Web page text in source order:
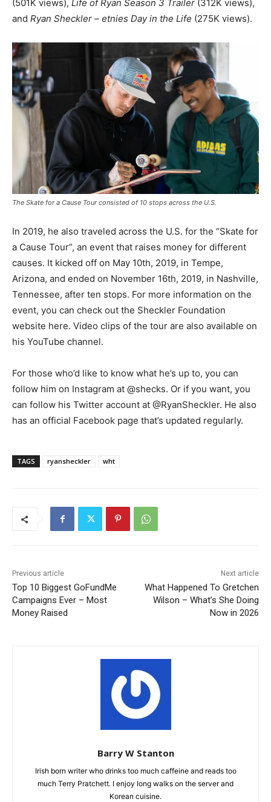
(501K views), Life of Ryan Season 3 Trailer (312K views),
and Ryan Sheckler – etnies Day in the Life (275K views).
The Skate for a Cause Tour consisted of 10 stops across the U.S.
In 2019, he also traveled across the U.S. for the “Skate for
a Cause Tour”, an event that raises money for different
causes. It kicked off on May 10th, 2019, in Tempe,
Arizona, and ended on November 16th, 2019, in Nashville,
Tennessee, after ten stops. For more information on the
event, you can check out the Sheckler Foundation
website here. Video clips of the tour are also available on
his YouTube channel.
For those who’d like to know what he’s up to, you can
follow him on Instagram at @shecks. Or if you want, you
can follow his Twitter account at @RyanSheckler. He also
has an official Facebook page that’s updated regularly.
TAGS ryansheckler wht
Previous article
Top 10 Biggest GoFundMe
Campaigns Ever – Most
Money Raised
Next article
What Happened To Gretchen
Wilson – What’s She Doing
Now in 2026
Barry W Stanton
Irish born writer who drinks too much caffeine and reads too
much Terry Pratchett. I enjoy long walks on the server and
Korean cuisine.